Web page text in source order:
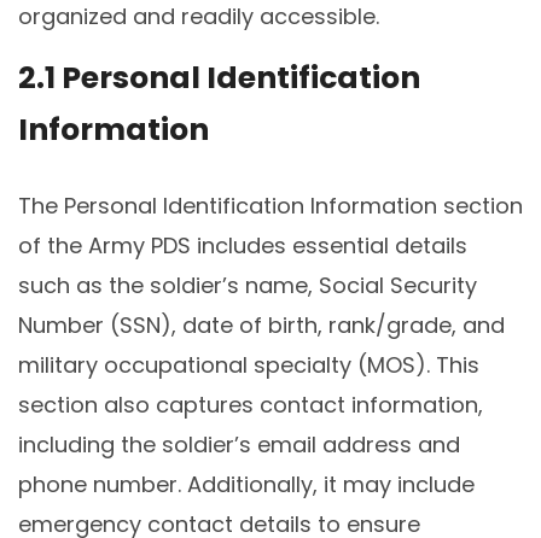
organized and readily accessible.
2.1 Personal Identification
Information
The Personal Identification Information section
of the Army PDS includes essential details
such as the soldier’s name, Social Security
Number (SSN), date of birth, rank/grade, and
military occupational specialty (MOS). This
section also captures contact information,
including the soldier’s email address and
phone number. Additionally, it may include
emergency contact details to ensure